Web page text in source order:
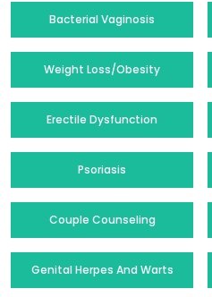
Bacterial Vaginosis
Weight Loss/Obesity
Erectile Dysfunction
Psoriasis
Couple Counseling
Genital Herpes And Warts